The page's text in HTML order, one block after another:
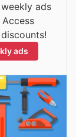
ads
ads